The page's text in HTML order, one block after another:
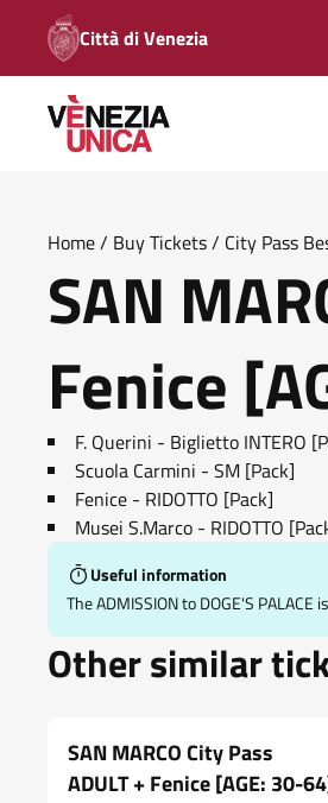
Città di Venezia
Home/ Buy Tickets/ City Pass
SAN
Fenice
F. Querini - Biglietto INTERO
Scuola Carmini - SM [Pack]
Fenice - RIDOTTO [Pack]
Musei S.Marco - RIDOTTO
Useful information
The ADMISSION to DOGE'S
Other similar
SAN MARCO City Pass
ADULT + Fenice [AGE: 30-